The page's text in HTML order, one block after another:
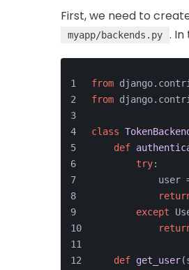
First, we need to
myapp/backends.py .
from
from
class
def
try:
user
except
def get_user(